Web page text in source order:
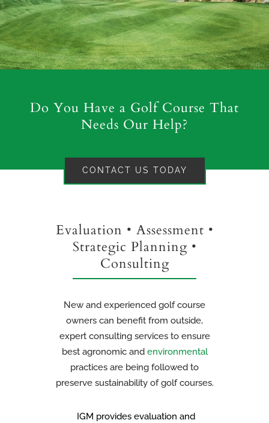
Do You Have a Golf Course That
Needs Our Help?
CONTACT US TODAY
Evaluation • Assessment •
Strategic Planning •
Consulting
New and experienced golf course
owners can benefit from outside,
expert consulting services to ensure
best agronomic and environmental
practices are being followed to
preserve sustainability of golf courses.
IGM provides evaluation and